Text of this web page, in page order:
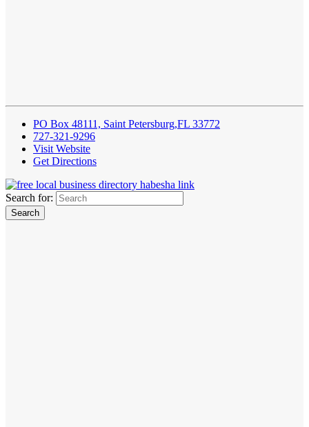
PO Box 48111, Saint Petersburg,FL 33772
727-321-9296
Visit Website
Get Directions
Search for: